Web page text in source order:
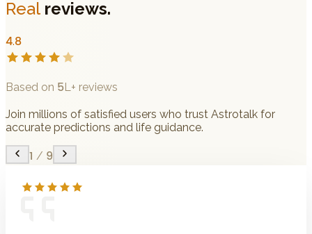
Real reviews.
4.8
Based on 5L+ reviews
Join millions of satisfied users who trust Astrotalk for
accurate predictions and life guidance.
1 / 9